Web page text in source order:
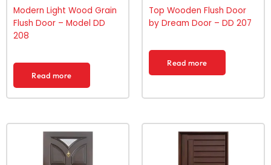
Modern Light Wood Grain
Flush Door – Model DD
208
Read more
Top Wooden Flush Door
by Dream Door – DD 207
Read more